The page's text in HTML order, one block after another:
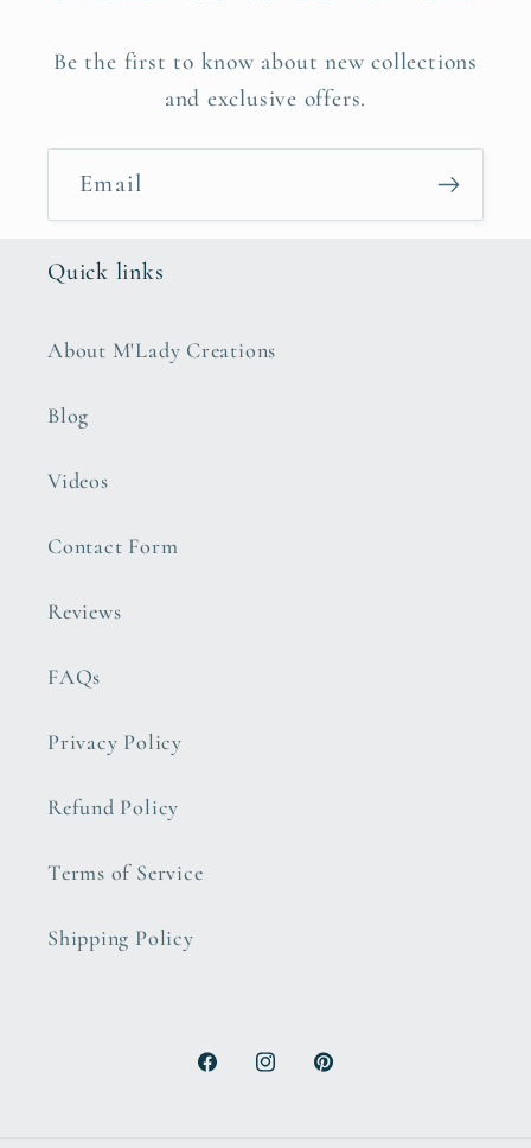
Be the first to know about new collections
and exclusive offers.
Email
Quick links
About M'Lady Creations
Blog
Videos
Contact Form
Reviews
FAQs
Privacy Policy
Refund Policy
Terms of Service
Shipping Policy
FacebookInstagramPinterest